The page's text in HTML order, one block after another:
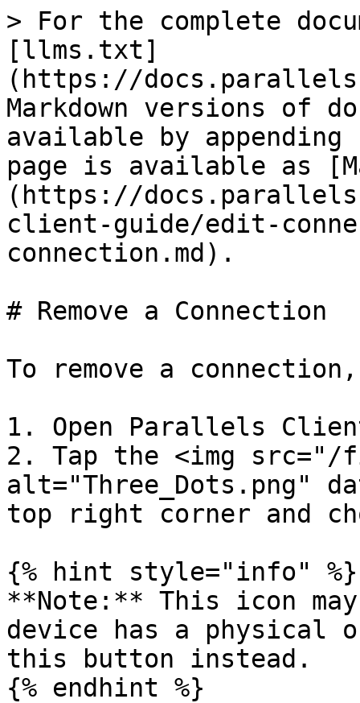
> For the complete
[llms.txt]
(https://
Markdown versions of
available by
page is available as
(https://
client-guide/edit-
connection.md).
# Remove a Connection
To remove a
1. Open Parallels
2. Tap the <img src="/
alt="Three_Dots.png"
top right corner and
{% hint style="info" %}
**Note:** This icon
device has a physical
this button instead.
{% endhint %}